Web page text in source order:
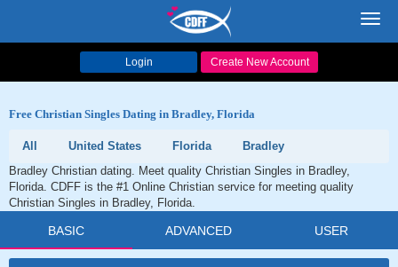
Login Create New Account
Free Christian Singles Dating in Bradley, Florida
All United States Florida
Bradley
Bradley Christian dating. Meet quality Christian Singles in Bradley,
Florida. CDFF is the #1 Online Christian service for meeting quality
Christian Singles in Bradley, Florida.
BASIC ADVANCED USER